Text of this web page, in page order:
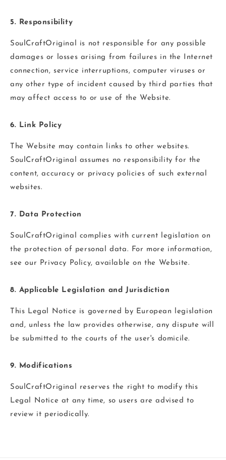
5. Responsibility
SoulCraftOriginal is not responsible for any possible
damages or losses arising from failures in the Internet
connection, service interruptions, computer viruses or
any other type of incident caused by third parties that
may affect access to or use of the Website.
6. Link Policy
The Website may contain links to other websites.
SoulCraftOriginal assumes no responsibility for the
content, accuracy or privacy policies of such external
websites.
7. Data Protection
SoulCraftOriginal complies with current legislation on
the protection of personal data. For more information,
see our Privacy Policy, available on the Website.
8. Applicable Legislation and Jurisdiction
This Legal Notice is governed by European legislation
and, unless the law provides otherwise, any dispute will
be submitted to the courts of the user's domicile.
9. Modifications
SoulCraftOriginal reserves the right to modify this
Legal Notice at any time, so users are advised to
review it periodically.